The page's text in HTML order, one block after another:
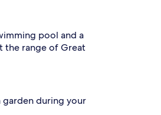
pool and a
the range of Great
garden during your